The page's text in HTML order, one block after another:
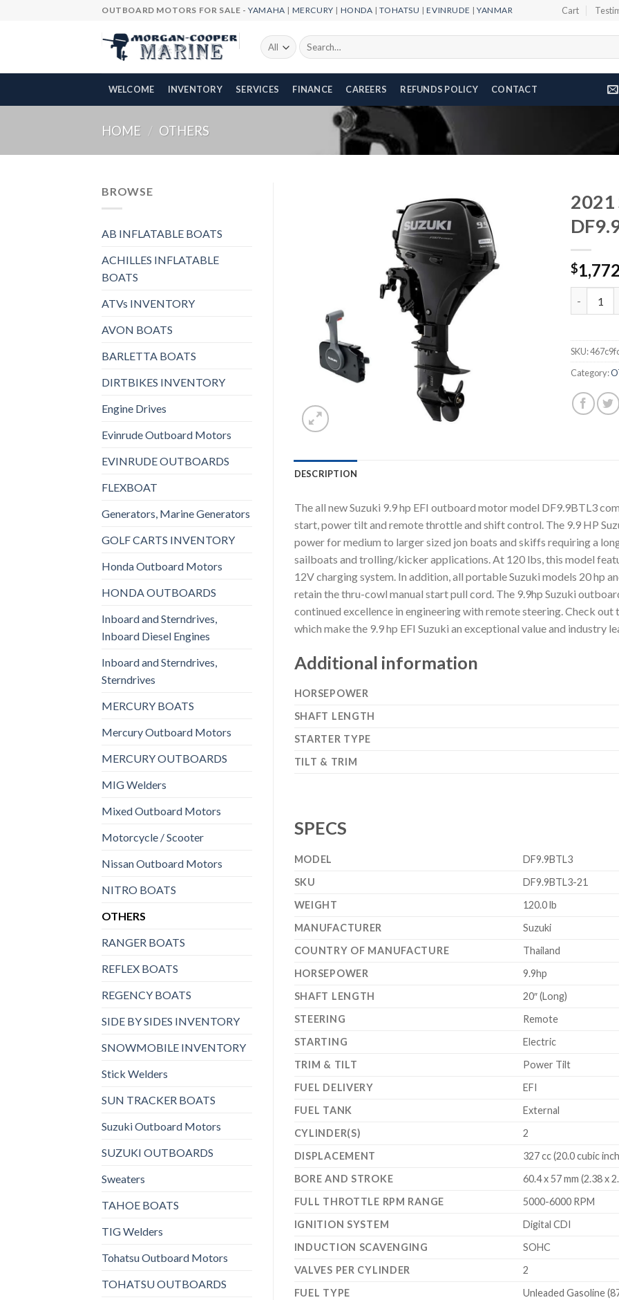
OUTBOARD MOTORS FOR SALE -YAMAHA | MERCURY | HONDA |TOHATSU |EVINRUDE |YANMAR Cart
Search
for:
WELCOME INVENTORY SERVICES FINANCE CAREERS REFUNDS POLICY CONTACT
HOME / OTHERS
BROWSE
AB INFLATABLE BOATS
ACHILLES INFLATABLE
BOATS
ATVs INVENTORY
AVON BOATS
BARLETTA BOATS
DIRTBIKES INVENTORY
Engine Drives
Evinrude Outboard Motors
EVINRUDE OUTBOARDS
FLEXBOAT
Generators, Marine Generators
GOLF CARTS INVENTORY
Honda Outboard Motors
HONDA OUTBOARDS
Inboard and Sterndrives,
Inboard Diesel Engines
Inboard and Sterndrives,
Sterndrives
MERCURY BOATS
Mercury Outboard Motors
MERCURY OUTBOARDS
MIG Welders
Mixed Outboard Motors
Motorcycle / Scooter
Nissan Outboard Motors
NITRO BOATS
OTHERS
RANGER BOATS
REFLEX BOATS
REGENCY BOATS
SIDE BY SIDES INVENTORY
SNOWMOBILE INVENTORY
Stick Welders
SUN TRACKER BOATS
Suzuki Outboard Motors
SUZUKI OUTBOARDS
Sweaters
TAHOE BOATS
TIG Welders
Tohatsu Outboard Motors
TOHATSU OUTBOARDS
2021
$1,772
SKU:
Category:
DESCRIPTION
The all new Suzuki 9.9 hp EFI outboard motor model DF9.9BTL3
start, power tilt and remote throttle and shift control. The 9.9 HP
power for medium to larger sized jon boats and skiffs requiring a
sailboats and trolling/kicker applications. At 120 lbs, this model
12V charging system. In addition, all portable Suzuki models 20 hp
retain the thru-cowl manual start pull cord. The 9.9hp Suzuki
continued excellence in engineering with remote steering. Check
which make the 9.9 hp EFI Suzuki an exceptional value and industry
Additional information
HORSEPOWER
SHAFT LENGTH
STARTER TYPE
TILT & TRIM
SPECS
MODEL
DF9.9BTL3
SKU
DF9.9BTL3-21
WEIGHT
120.0 lb
MANUFACTURER
Suzuki
COUNTRY OF MANUFACTURE
Thailand
HORSEPOWER
9.9hp
SHAFT LENGTH
20″ (Long)
STEERING
Remote
STARTING
Electric
TRIM & TILT
Power Tilt
FUEL DELIVERY
EFI
FUEL TANK
External
CYLINDER(S)
2
DISPLACEMENT
327 cc (20.0 cubic
BORE AND STROKE
60.4 x 57 mm (2.38 x
FULL THROTTLE RPM RANGE
5000-6000 RPM
IGNITION SYSTEM
Digital CDI
INDUCTION SCAVENGING
SOHC
VALVES PER CYLINDER
2
FUEL TYPE
Unleaded Gasoline